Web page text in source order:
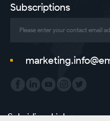
Subscriptions
Subsidiary Link：